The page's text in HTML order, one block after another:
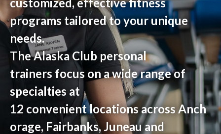
programs tailored to your unique
needs.
The Alaska Club personal
trainers focus on a wide range of
specialties at
12 convenientlocations across Anch
orage, Fairbanks, Juneauand